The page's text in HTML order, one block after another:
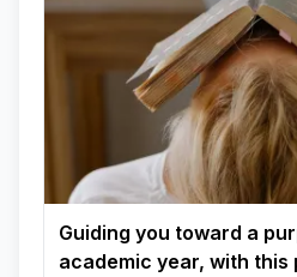
Guiding you toward a
academic year, with this